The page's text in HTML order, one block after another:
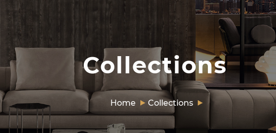
Collections
Home Collections